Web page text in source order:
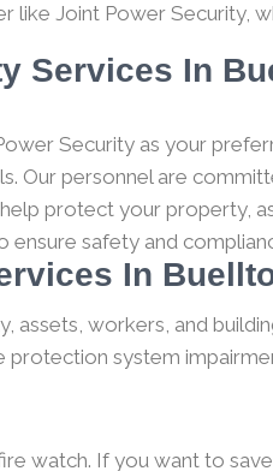
Joint Power Security,
Services In
Security as your
Our personnel are
protect your property,
safety and
In
assets, workers, and
system
watch. If you want to